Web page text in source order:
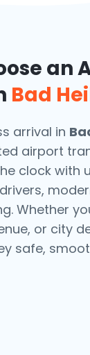
an
Bad
arrival in
airport
clock with
Whether
or city
safe,